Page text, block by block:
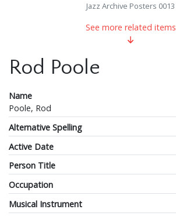
Jazz Archive Posters 0013
See more related items
Rod Poole
Name
Poole, Rod
Alternative Spelling
Active Date
Person Title
Occupation
Musical Instrument